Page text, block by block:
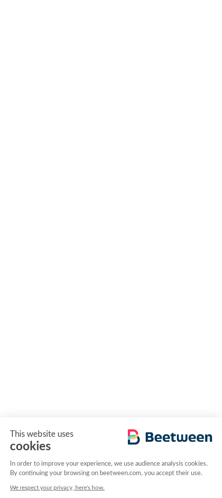
This website uses
cookies
In order to improve your experience, we use audience analysis cookies.
By continuing your browsing on beetween.com, you accept their use.
We respect your privacy, here's how.